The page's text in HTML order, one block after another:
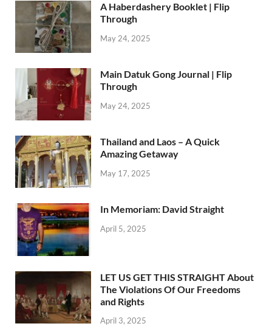
A Haberdashery Booklet | Flip
Through
May 24, 2025
Main Datuk Gong Journal | Flip
Through
May 24, 2025
Thailand and Laos – A Quick
Amazing Getaway
May 17, 2025
In Memoriam: David Straight
April 5, 2025
LET US GET THIS STRAIGHT About
The Violations Of Our Freedoms
and Rights
April 3, 2025